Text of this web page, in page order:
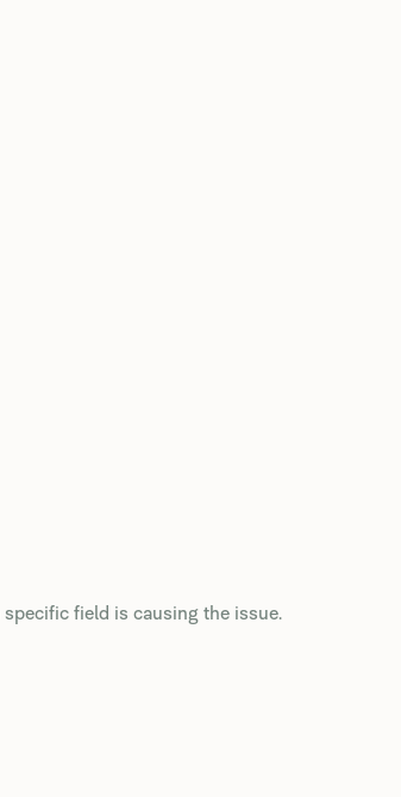
field is causing the issue.